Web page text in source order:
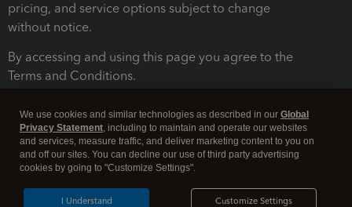
pricing, and service options subject to change
without notice.
By accessing and using this page you agree to the
Terms and Conditions.
We use cookies and similar technologies as described in our Global
Privacy Statement, including to maintain and operate our websites
and services, measure traffic, and deliver marketing content to you on
and off our sites. You can decline our use of third party advertising
cookies by going to "Customize Settings".
Customize Settings
I Understand